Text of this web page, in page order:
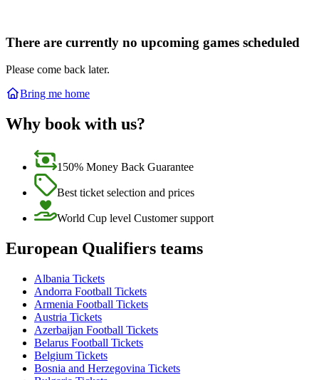
There are currently no upcoming games scheduled
Please come back later.
Bring me home
Why book with us?
150% Money Back Guarantee
Best ticket selection and prices
World Cup level Customer support
European Qualifiers teams
Albania Tickets
Andorra Football Tickets
Armenia Football Tickets
Austria Tickets
Azerbaijan Football Tickets
Belarus Football Tickets
Belgium Tickets
Bosnia and Herzegovina Tickets